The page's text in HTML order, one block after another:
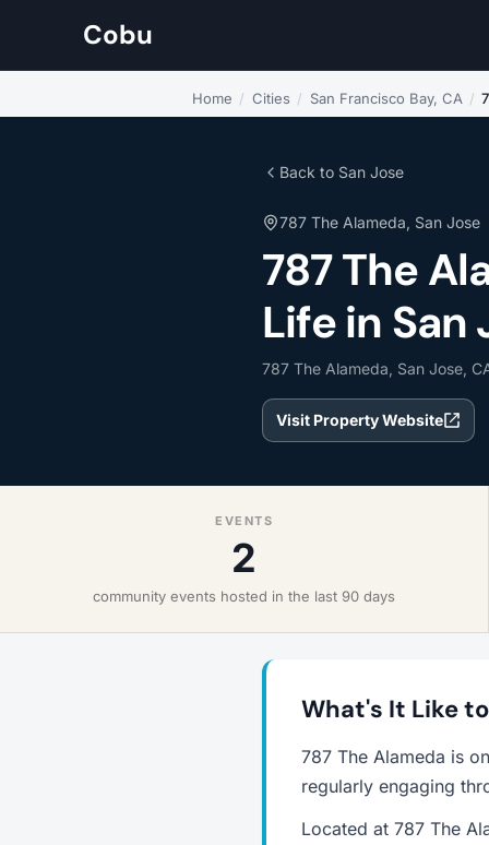
Cobu
Home / Cities / San Francisco Bay, CA /
Back to San Jose
787 The Alameda, San Jose
787 The
Life in San
787 The Alameda, San Jose,
Visit Property Website
EVENTS
2
community events hosted in the last 90 days
What's It Like
787 The Alameda is
regularly engaging
Located at 787 The